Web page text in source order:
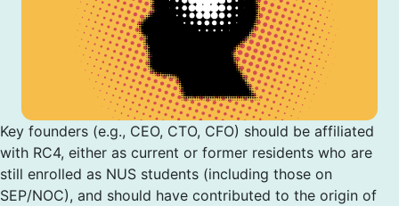
Key founders (e.g., CEO, CTO, CFO) should be affiliated
with RC4, either as current or former residents who are
still enrolled as NUS students (including those on
SEP/NOC), and should have contributed to the origin of